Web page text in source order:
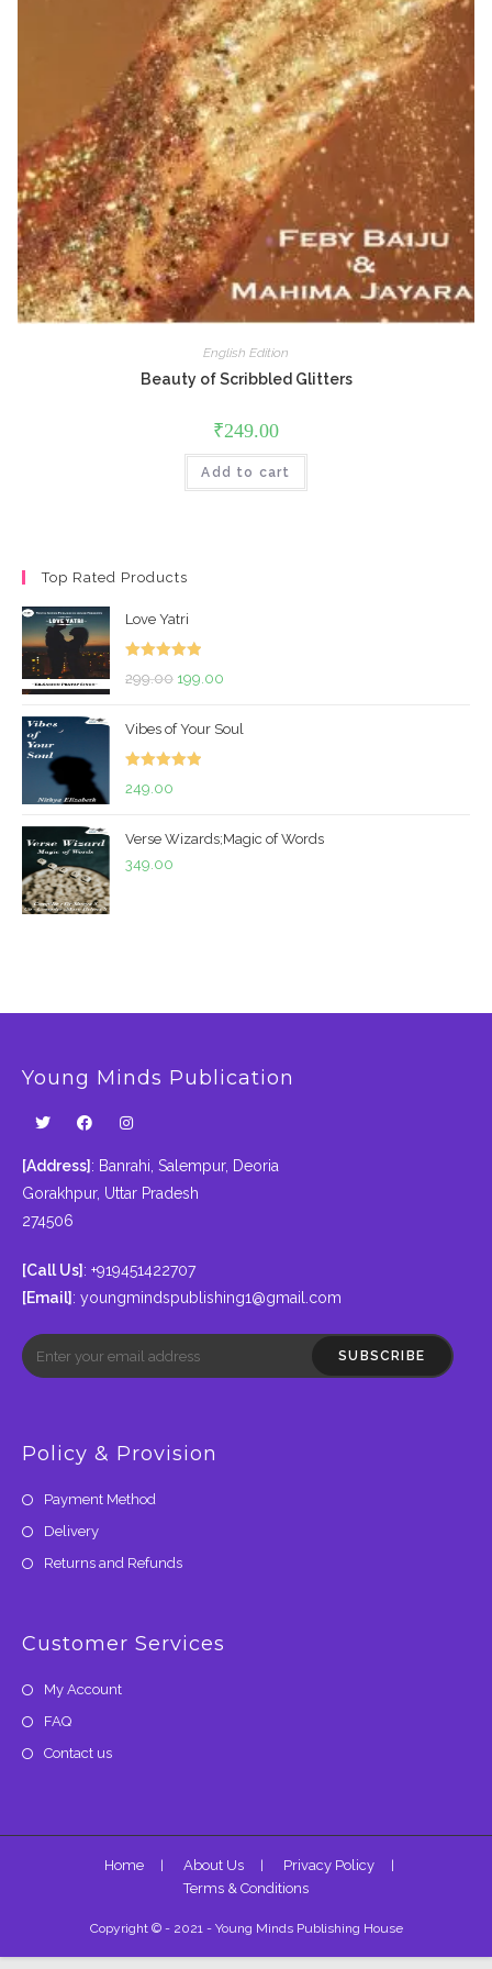
English Edition
Beauty of Scribbled Glitters
₹249.00
Add to cart
Top Rated Products
Love Yatri
299.00 Original
was:
₹299.00.
199.00
is:
Vibes of Your Soul
249.00
Verse Wizards;Magic of Words
349.00
Young Minds Publication
[Address] : Banrahi, Salempur, Deoria
Gorakhpur, Uttar Pradesh
274506
[Call Us] : +919451422707
[Email] : youngmindspublishing1@gmail.com
SUBSCRIBE
Policy & Provision
Payment Method
Delivery
Returns and Refunds
Customer Services
My Account
FAQ
Contact us
Home About Us
Privacy Policy
Terms & Conditions
Copyright © - 2021 - Young Minds Publishing House